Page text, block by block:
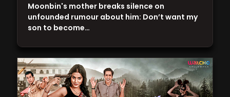
Moonbin's mother breaks silence on
unfounded rumour about him: Don’t want my
son to become…